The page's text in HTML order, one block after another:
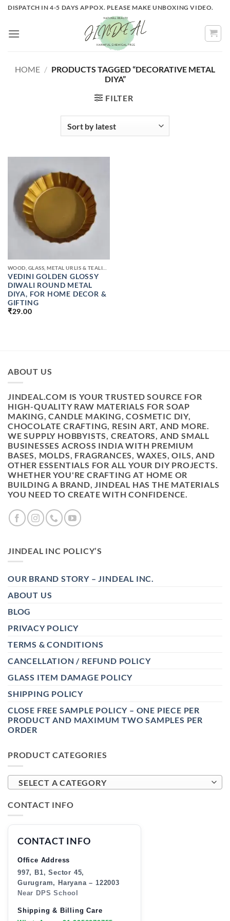
Skip
content
DISPATCH IN 4-5 DAYS APPOX. PLEASE MAKE UNBOXING VIDEO.
HOME / PRODUCTS TAGGED “DECORATIVE METAL
DIYA”
FILTER
VEDINI GOLDEN GLOSSY
DIWALI ROUND METAL
DIYA, FOR HOME DECOR &
GIFTING
₹29.00
ABOUT US
JINDEAL.COM IS YOUR TRUSTED SOURCE FOR
HIGH-QUALITY RAW MATERIALS FOR SOAP
MAKING, CANDLE MAKING, COSMETIC DIY,
CHOCOLATE CRAFTING, RESIN ART, AND MORE.
WE SUPPLY HOBBYISTS, CREATORS, AND SMALL
BUSINESSES ACROSS INDIA WITH PREMIUM
BASES, MOLDS, FRAGRANCES, WAXES, OILS, AND
OTHER ESSENTIALS FOR ALL YOUR DIY PROJECTS.
WHETHER YOU'RE CRAFTING AT HOME OR
BUILDING A BRAND, JINDEAL HAS THE MATERIALS
YOU NEED TO CREATE WITH CONFIDENCE.
JINDEAL INC POLICY’S
OUR BRAND STORY – JINDEAL INC.
ABOUT US
BLOG
PRIVACY POLICY
TERMS & CONDITIONS
CANCELLATION / REFUND POLICY
GLASS ITEM DAMAGE POLICY
SHIPPING POLICY
CLOSE FREE SAMPLE POLICY – ONE PIECE PER
PRODUCT AND MAXIMUM TWO SAMPLES PER
ORDER
PRODUCT CATEGORIES
SELECT A CATEGORY
CONTACT INFO
CONTACT INFO
Office Address
997, B1, Sector 45,
Gurugram, Haryana – 122003
Near DPS School
Shipping & Billing Care